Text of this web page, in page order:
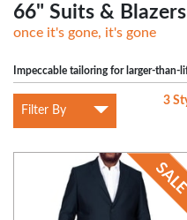
66" Suits & Blazers
once it's gone, it's gone
Impeccable tailoring for larger-than-
statement with our Suit Trousers
comfort and style of this wardrobe
Filter By
3